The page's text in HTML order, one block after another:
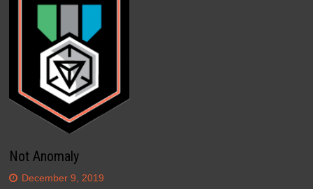
Not Anomaly
December 9, 2019